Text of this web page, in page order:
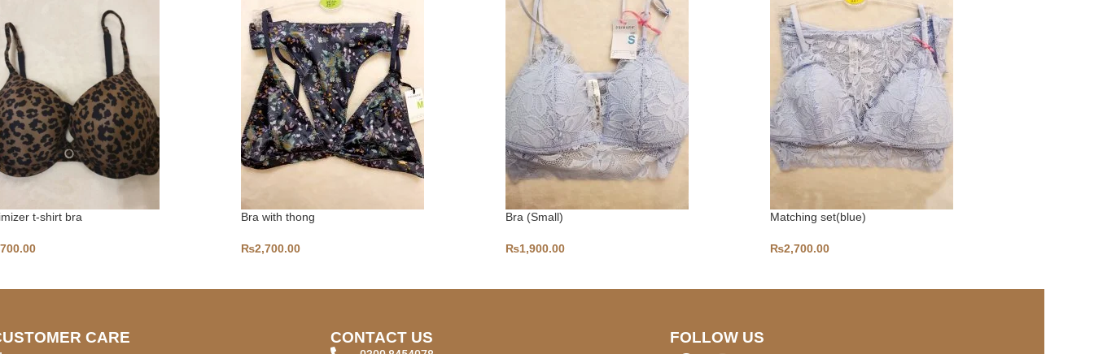
t-shirt bra Bra with thong
₨2,700.00
Bra (Small)
₨1,900.00
Matching set(blue)
₨2,700.00
CARE CONTACT US FOLLOW US